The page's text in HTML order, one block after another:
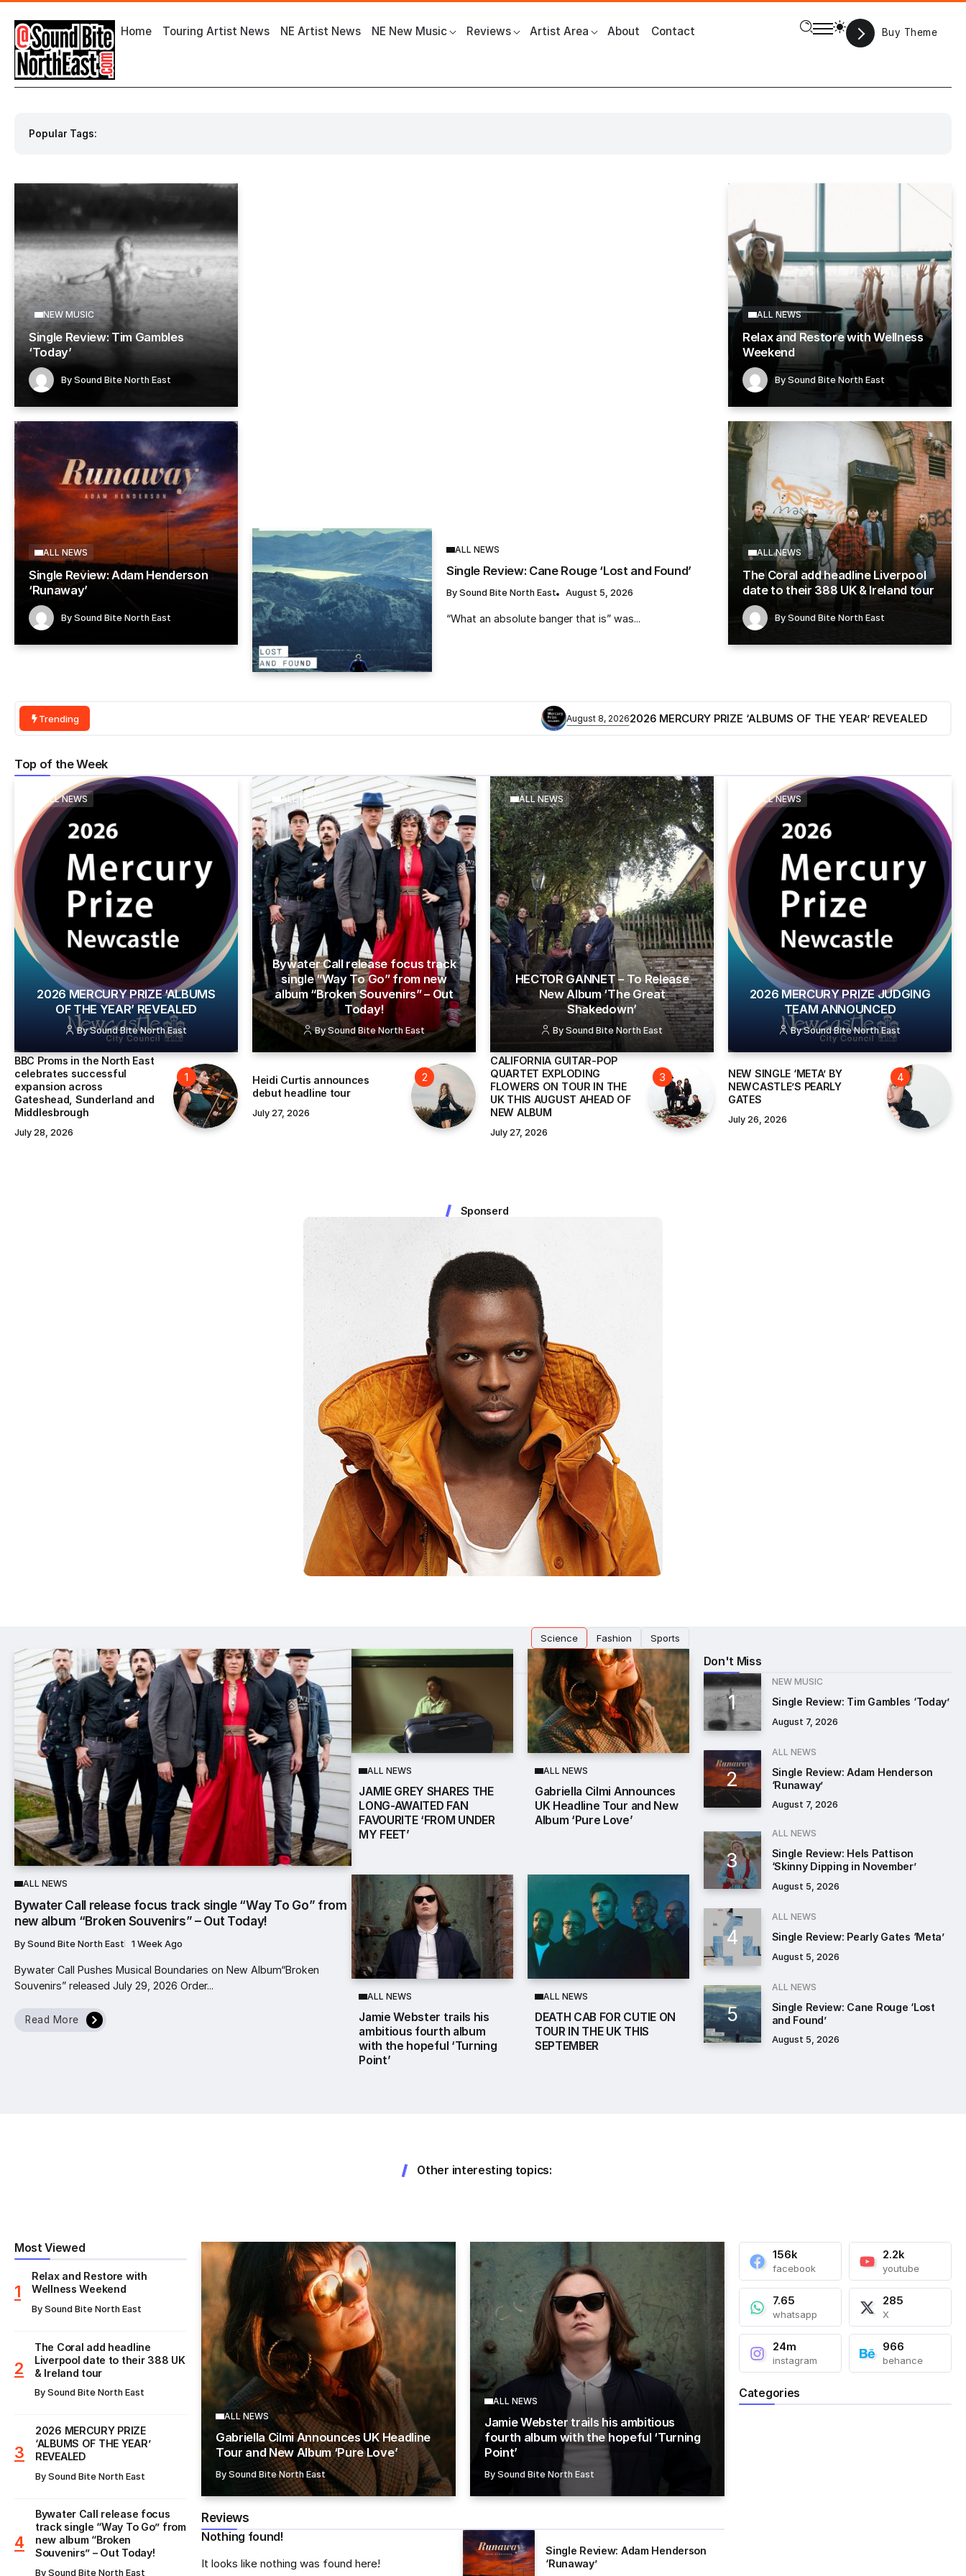
Home Touring Artist News NE Artist News NE New Music Reviews Artist Area About Contact Buy Theme
Popular Tags:
NEW MUSIC
Single Review: Tim Gambles
‘Today’
By Sound Bite North East
ALL NEWS
Single Review: Adam Henderson
‘Runaway’
By Sound Bite North East
ALL NEWS
Single Review: Pearly
By Sound Bite North East August 5, 2026
ALL NEWS
Single Review: Cane Rouge ‘Lost and Found’
By Sound Bite North East August 5, 2026
“What an absolute banger that is” was...
ALL NEWS
Relax and Restore with Wellness
Weekend
By Sound Bite North East
ALL NEWS
The Coral add headline Liverpool
date to their 388 UK & Ireland tour
By Sound Bite North East
Trending ​2026 MERCURY PRIZE ‘ALBUMS OF THE YEAR’ REVEALED August 8, 2026Bywater
Top of the Week
ALL NEWS
​2026 MERCURY PRIZE ‘ALBUMS
OF THE YEAR’ REVEALED
By Sound Bite North East
ALL NEWS
Bywater Call release focus track
single “Way To Go” from new
album “Broken Souvenirs” – Out
Today!
By Sound Bite North East
ALL NEWS
HECTOR GANNET – To Release
New Album ‘The Great
Shakedown’
By Sound Bite North East
ALL NEWS
2026 MERCURY PRIZE JUDGING
TEAM ANNOUNCED
By Sound Bite North East
BBC Proms in the North East
celebrates successful
expansion across
Gateshead, Sunderland and
Middlesbrough
July 28, 2026
Heidi Curtis announces
debut headline tour
July 27, 2026
CALIFORNIA GUITAR-POP
QUARTET EXPLODING
FLOWERS ON TOUR IN THE
UK THIS AUGUST AHEAD OF
NEW ALBUM
July 27, 2026
NEW SINGLE ‘META’ BY
NEWCASTLE’S PEARLY
GATES
July 26, 2026
Sponserd
Popular Posts
Science Fashion Sports
ALL NEWS
Bywater Call release focus track single “Way To Go” from
new album “Broken Souvenirs” – Out Today!
By Sound Bite North East 1 Week Ago
Bywater Call Pushes Musical Boundaries on New Album“Broken
Souvenirs” released July 29, 2026 Order...
Read More
ALL NEWS
JAMIE GREY SHARES THE
LONG-AWAITED FAN
FAVOURITE ‘FROM UNDER
MY FEET’
ALL NEWS
Gabriella Cilmi Announces
UK Headline Tour and New
Album ‘Pure Love’
ALL NEWS
Jamie Webster trails his
ambitious fourth album
with the hopeful ‘Turning
Point’
ALL NEWS
DEATH CAB FOR CUTIE ON
TOUR IN THE UK THIS
SEPTEMBER
Don't Miss
NEW MUSIC
Single Review: Tim Gambles ‘Today’
August 7, 2026
ALL NEWS
Single Review: Adam Henderson
‘Runaway’
August 7, 2026
ALL NEWS
Single Review: Hels Pattison
‘Skinny Dipping in November’
August 5, 2026
ALL NEWS
Single Review: Pearly Gates ‘Meta’
August 5, 2026
ALL NEWS
Single Review: Cane Rouge ‘Lost
and Found’
August 5, 2026
Other interesting topics:
Most Viewed
Relax and Restore with
Wellness Weekend
By Sound Bite North East
The Coral add headline
Liverpool date to their 388 UK
& Ireland tour
By Sound Bite North East
​2026 MERCURY PRIZE
‘ALBUMS OF THE YEAR’
REVEALED
By Sound Bite North East
Bywater Call release focus
track single “Way To Go” from
new album “Broken
Souvenirs” – Out Today!
By Sound Bite North East
ALL NEWS
Gabriella Cilmi Announces UK Headline
Tour and New Album ‘Pure Love’
By Sound Bite North East
ALL NEWS
Jamie Webster trails his ambitious
fourth album with the hopeful ‘Turning
Point’
By Sound Bite North East
Reviews
Nothing found!
It looks like nothing was found here!
Single Review: Adam Henderson
‘Runaway’
156k
facebook
2.2k
youtube
7.65
whatsapp
285
X
24m
instagram
966
behance
Categories